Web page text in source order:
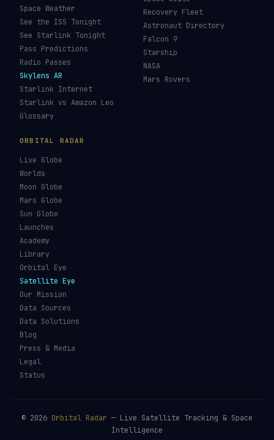
Space Weather
See the ISS Tonight
See Starlink Tonight
Pass Predictions
Radio Passes
Skylens AR
Starlink Internet
Starlink vs Amazon Leo
Glossary
Recovery Fleet
Astronaut Directory
Falcon 9
Starship
NASA
Mars Rovers
ORBITAL RADAR
Live Globe
Worlds
Moon Globe
Mars Globe
Sun Globe
Launches
Academy
Library
Orbital Eye
Satellite Eye
Our Mission
Data Sources
Data Solutions
Blog
Press & Media
Legal
Status
© 2026 Orbital Radar — Live Satellite Tracking & Space
Intelligence